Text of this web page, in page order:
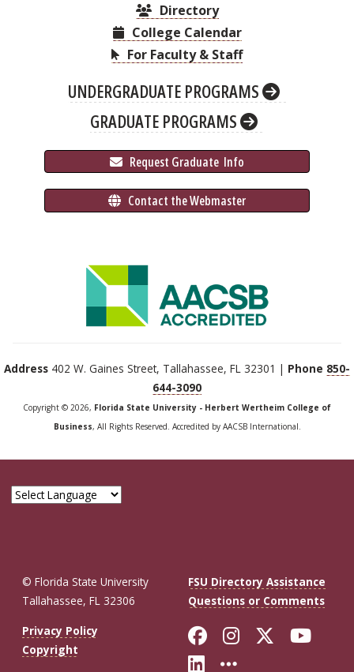
Directory
College Calendar
For Faculty & Staff
UNDERGRADUATE PROGRAMS
GRADUATE PROGRAMS
Request Graduate Info
Contact the Webmaster
Address 402 W. Gaines Street, Tallahassee, FL 32301 | Phone 850-
644-3090
Copyright © 2026, Florida State University - Herbert Wertheim College of
Business, All Rights Reserved. Accredited by AACSB International.
© Florida State University
Tallahassee, FL 32306
FSU Directory Assistance
Questions or Comments
Privacy Policy
Copyright
Like Florida
FollowFollow
Connect with
More FSU